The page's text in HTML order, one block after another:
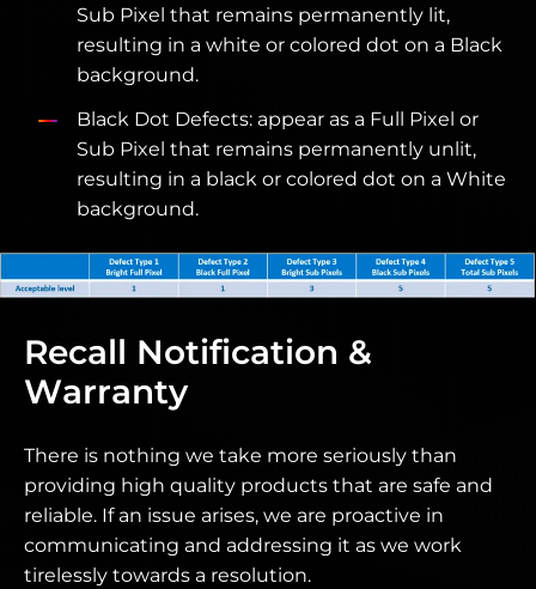
Sub Pixel that remains permanently lit,
resulting in a white or colored dot on a Black
background.
Black Dot Defects: appear as a Full Pixel or
Sub Pixel that remains permanently unlit,
resulting in a black or colored dot on a White
background.
Recall Notification &
Warranty
There is nothing we take more seriously than
providing high quality products that are safe and
reliable. If an issue arises, we are proactive in
communicating and addressing it as we work
tirelessly towards a resolution.